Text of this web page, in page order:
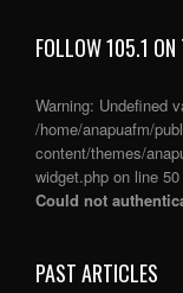
FOLLOW 105.1 ON
Warning: Undefined
/home/anapuafm/
content/themes/
widget.php on line 50
Could not
PAST ARTICLES